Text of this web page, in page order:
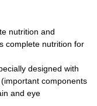
nutrition and
complete nutrition for
designed with
components
and eye